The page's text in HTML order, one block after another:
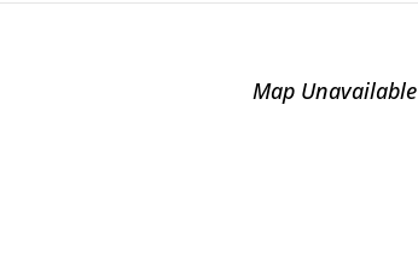
Map Unavailable